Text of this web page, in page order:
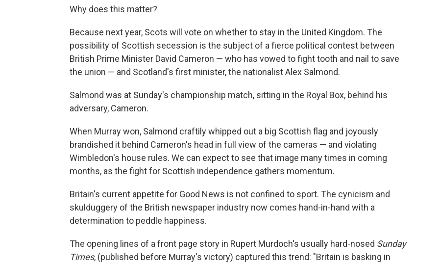
Why does this matter?
Because next year, Scots will vote on whether to stay in the United Kingdom. The
possibility of Scottish secession is the subject of a fierce political contest between
British Prime Minister David Cameron — who has vowed to fight tooth and nail to save
the union — and Scotland's first minister, the nationalist Alex Salmond.
Salmond was at Sunday's championship match, sitting in the Royal Box, behind his
adversary, Cameron.
When Murray won, Salmond craftily whipped out a big Scottish flag and joyously
brandished it behind Cameron's head in full view of the cameras — and violating
Wimbledon's house rules. We can expect to see that image many times in coming
months, as the fight for Scottish independence gathers momentum.
Britain's current appetite for Good News is not confined to sport. The cynicism and
skulduggery of the British newspaper industry now comes hand-in-hand with a
determination to peddle happiness.
The opening lines of a front page story in Rupert Murdoch's usually hard-nosed Sunday
Times, (published before Murray's victory) captured this trend: "Britain is basking in